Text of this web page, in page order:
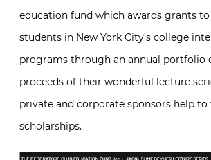
education fund which awards grants
students in New York City’s college
programs through an annual portfolio
proceeds of their wonderful lecture
private and corporate sponsors help
scholarships.